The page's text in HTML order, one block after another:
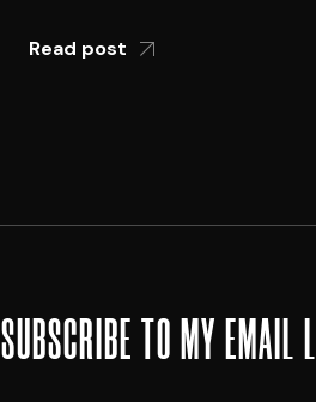
Read post
SUBSCRIBE TO MY EMAIL